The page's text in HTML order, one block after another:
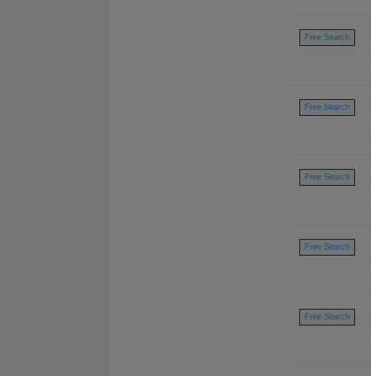
Free Search
Free Search
Free Search
Free Search
Free Search